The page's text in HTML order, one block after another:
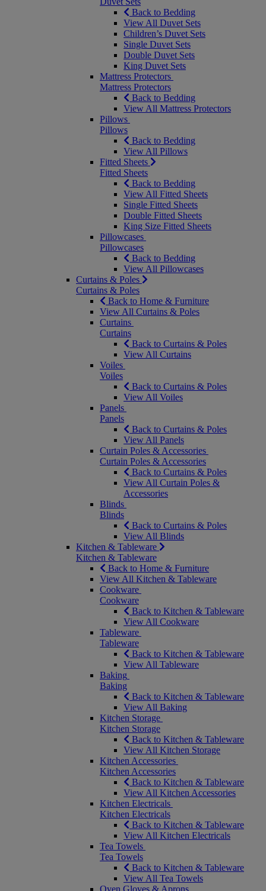
Back to Bedding
View All Duvet Sets
Children’s Duvet Sets
Single Duvet Sets
Double Duvet Sets
King Duvet Sets
Mattress Protectors
Mattress Protectors
Back to Bedding
View All Mattress Protectors
Pillows
Pillows
Back to Bedding
View All Pillows
Fitted Sheets
Fitted Sheets
Back to Bedding
View All Fitted Sheets
Single Fitted Sheets
Double Fitted Sheets
King Size Fitted Sheets
Pillowcases
Pillowcases
Back to Bedding
View All Pillowcases
Curtains & Poles
Curtains & Poles
Back to Home & Furniture
View All Curtains & Poles
Curtains
Curtains
Back to Curtains & Poles
View All Curtains
Voiles
Voiles
Back to Curtains & Poles
View All Voiles
Panels
Panels
Back to Curtains & Poles
View All Panels
Curtain Poles & Accessories
Curtain Poles & Accessories
Back to Curtains & Poles
View All Curtain Poles &
Accessories
Blinds
Blinds
Back to Curtains & Poles
View All Blinds
Kitchen & Tableware
Kitchen & Tableware
Back to Home & Furniture
View All Kitchen & Tableware
Cookware
Cookware
Back to Kitchen & Tableware
View All Cookware
Tableware
Tableware
Back to Kitchen & Tableware
View All Tableware
Baking
Baking
Back to Kitchen & Tableware
View All Baking
Kitchen Storage
Kitchen Storage
Back to Kitchen & Tableware
View All Kitchen Storage
Kitchen Accessories
Kitchen Accessories
Back to Kitchen & Tableware
View All Kitchen Accessories
Kitchen Electricals
Kitchen Electricals
Back to Kitchen & Tableware
View All Kitchen Electricals
Tea Towels
Tea Towels
Back to Kitchen & Tableware
View All Tea Towels
Oven Gloves & Aprons